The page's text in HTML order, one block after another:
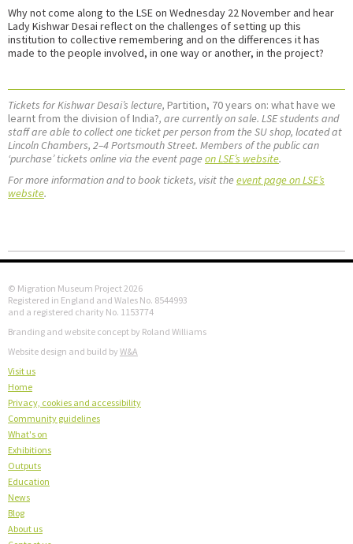
Why not come along to the LSE on Wednesday 22 November and hear
Lady Kishwar Desai reflect on the challenges of setting up this
institution to collective remembering and on the differences it has
made to the people involved, in one way or another, in the project?
Tickets for Kishwar Desai’s lecture, Partition, 70 years on: what have we
learnt from the division of India?, are currently on sale. LSE students and
staff are able to collect one ticket per person from the SU shop, located at
Lincoln Chambers, 2–4 Portsmouth Street. Members of the public can
‘purchase’ tickets online via the event pageon LSE’s website.
For more information and to book tickets, visit theevent page on LSE’s
website.
© Migration Museum Project 2026
Registered in England and Wales No. 8544993
and a registered charity No. 1153774
Branding and website concept by Roland Williams
Website design and build by W&A
Visit us
Home
Privacy, cookies and accessibility
Community guidelines
What's on
Exhibitions
Outputs
Education
News
Blog
About us